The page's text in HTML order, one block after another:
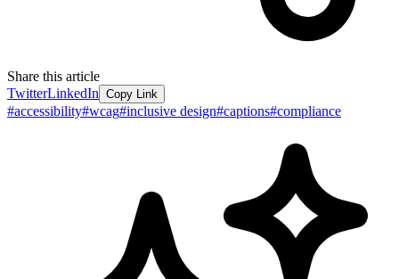
Share this article
TwitterLinkedIn Copy Link
#accessibility#wcag#inclusive design#captions#compliance